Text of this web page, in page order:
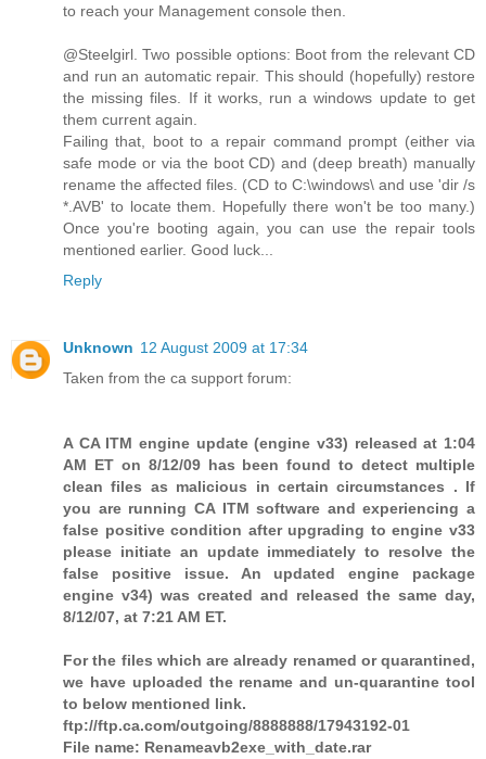
to reach your Management console then.
@Steelgirl. Two possible options: Boot from the relevant CD
and run an automatic repair. This should (hopefully) restore
the missing files. If it works, run a windows update to get
them current again.
Failing that, boot to a repair command prompt (either via
safe mode or via the boot CD) and (deep breath) manually
rename the affected files. (CD to C:\windows\ and use 'dir /s
*.AVB' to locate them. Hopefully there won't be too many.)
Once you're booting again, you can use the repair tools
mentioned earlier. Good luck...
Reply
Unknown 12 August 2009 at 17:34
Taken from the ca support forum:
A CA ITM engine update (engine v33) released at 1:04
AM ET on 8/12/09 has been found to detect multiple
clean files as malicious in certain circumstances . If
you are running CA ITM software and experiencing a
false positive condition after upgrading to engine v33
please initiate an update immediately to resolve the
false positive issue. An updated engine package
engine v34) was created and released the same day,
8/12/07, at 7:21 AM ET.
For the files which are already renamed or quarantined,
we have uploaded the rename and un-quarantine tool
to below mentioned link.
ftp://ftp.ca.com/outgoing/8888888/17943192-01
File name: Renameavb2exe_with_date.rar